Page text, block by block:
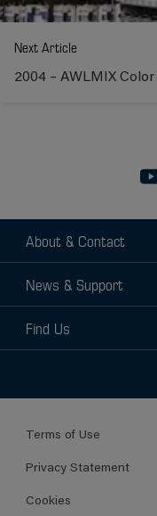
Next Article
2004 – AWLMIX
About & Contact
Contact
News & Support
Support
Find Us
Terms of Use
Privacy Statement
Cookies